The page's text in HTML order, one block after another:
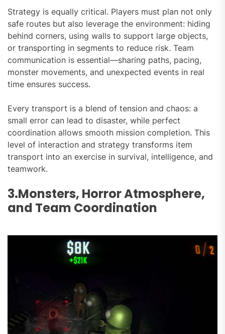
Strategy is equally critical. Players must plan not only
safe routes but also leverage the environment: hiding
behind corners, using walls to support large objects,
or transporting in segments to reduce risk. Team
communication is essential—sharing paths, pacing,
monster movements, and unexpected events in real
time ensures success.
Every transport is a blend of tension and chaos: a
small error can lead to disaster, while perfect
coordination allows smooth mission completion. This
level of interaction and strategy transforms item
transport into an exercise in survival, intelligence, and
teamwork.
3.Monsters, Horror Atmosphere,
and Team Coordination